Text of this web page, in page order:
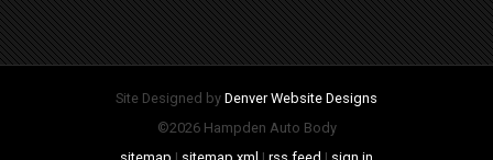
Site Designed by Denver Website Designs
©2026 Hampden Auto Body
sitemap | sitemap xml | rss feed | sign in